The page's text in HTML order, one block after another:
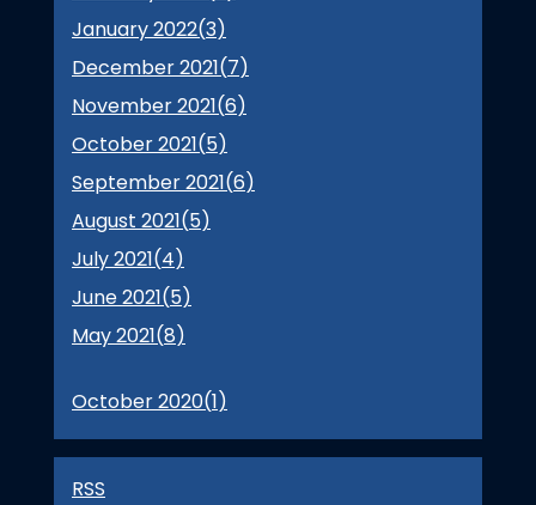
January 2022(3)
December 2021(7)
November 2021(6)
October 2021(5)
September 2021(6)
August 2021(5)
July 2021(4)
June 2021(5)
May 2021(8)
October 2020(1)
RSS